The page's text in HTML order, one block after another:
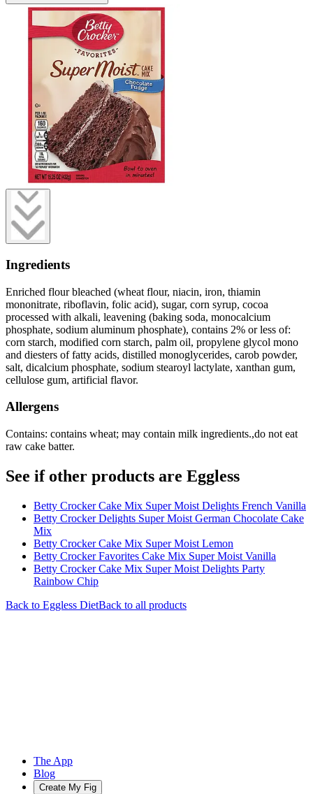
Ingredients
Enriched flour bleached (wheat flour, niacin, iron, thiamin
mononitrate, riboflavin, folic acid), sugar, corn syrup, cocoa
processed with alkali, leavening (baking soda, monocalcium
phosphate, sodium aluminum phosphate), contains 2% or less of:
corn starch, modified corn starch, palm oil, propylene glycol mono
and diesters of fatty acids, distilled monoglycerides, carob powder,
salt, dicalcium phosphate, sodium stearoyl lactylate, xanthan gum,
cellulose gum, artificial flavor.
Allergens
Contains: contains wheat; may contain milk ingredients.,do not eat
raw cake batter.
See if other products are Eggless
Betty Crocker Cake Mix Super Moist Delights French Vanilla
Betty Crocker Delights Super Moist German Chocolate Cake
Mix
Betty Crocker Cake Mix Super Moist Lemon
Betty Crocker Favorites Cake Mix Super Moist Vanilla
Betty Crocker Cake Mix Super Moist Delights Party
Rainbow Chip
Back to Eggless DietBack to all products
The App
Blog
Create My Fig